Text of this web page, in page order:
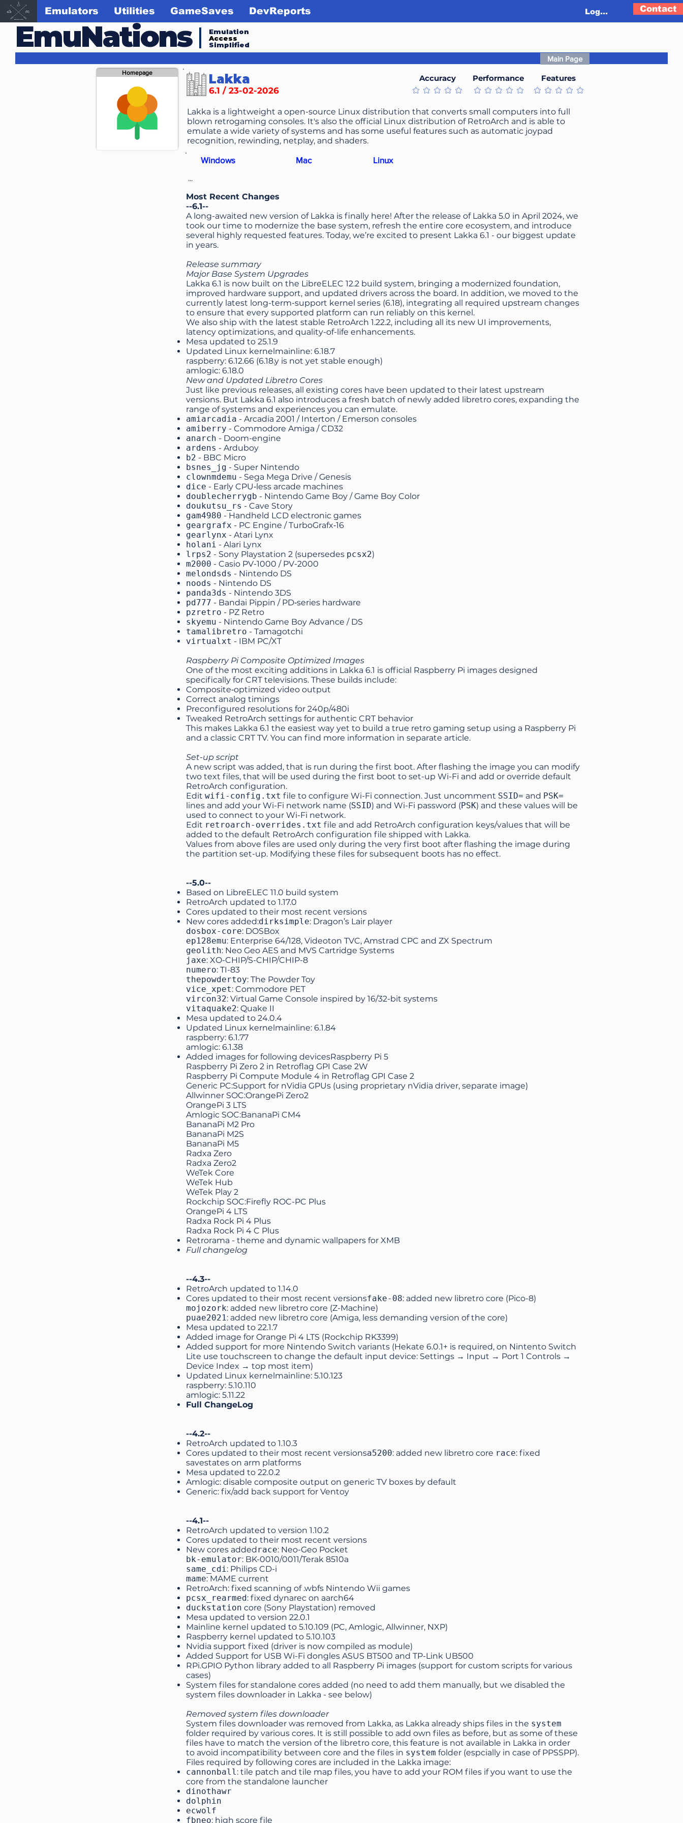
EmuNations
Emulation
Access
Simplified
Emulators Utilities GameSaves DevReports Log In Contact
Main Page
Homepage
6.1 / 23-02-2026 No ratings yet
Performance
No ratings yet
Features
No ratings yet
Lakka Accuracy
Lakka is a lightweight a open-source Linux distribution that converts small computers into full
blown retrogaming consoles. It's also the official Linux distribution of RetroArch and is able to
emulate a wide variety of systems and has some useful features such as automatic joypad
recognition, rewinding, netplay, and shaders.
Windows
Mac
Linux
...
Most Recent Changes
--6.1--
A long-awaited new version of Lakka is finally here! After the release of Lakka 5.0 in April 2024, we
took our time to modernize the base system, refresh the entire core ecosystem, and introduce
several highly requested features. Today, we’re excited to present Lakka 6.1 - our biggest update
in years.
Release summary
Major Base System Upgrades
Lakka 6.1 is now built on the LibreELEC 12.2 build system, bringing a modernized foundation,
improved hardware support, and updated drivers across the board. In addition, we moved to the
currently latest long-term-support kernel series (6.18), integrating all required upstream changes
to ensure that every supported platform can run reliably on this kernel.
We also ship with the latest stable RetroArch 1.22.2, including all its new UI improvements,
latency optimizations, and quality-of-life enhancements.
Mesa updated to 25.1.9
Updated Linux kernelmainline: 6.18.7
raspberry: 6.12.66 (6.18.y is not yet stable enough)
amlogic: 6.18.0
New and Updated Libretro Cores
Just like previous releases, all existing cores have been updated to their latest upstream
versions. But Lakka 6.1 also introduces a fresh batch of newly added libretro cores, expanding the
range of systems and experiences you can emulate.
amiarcadia - Arcadia 2001 / Interton / Emerson consoles
amiberry - Commodore Amiga / CD32
anarch - Doom-engine
ardens - Arduboy
b2 - BBC Micro
bsnes_jg - Super Nintendo
clownmdemu - Sega Mega Drive / Genesis
dice - Early CPU‑less arcade machines
doublecherrygb - Nintendo Game Boy / Game Boy Color
doukutsu_rs - Cave Story
gam4980 - Handheld LCD electronic games
geargrafx - PC Engine / TurboGrafx‑16
gearlynx - Atari Lynx
holani - Alari Lynx
lrps2 - Sony Playstation 2 (supersedes pcsx2)
m2000 - Casio PV-1000 / PV-2000
melondsds - Nintendo DS
noods - Nintendo DS
panda3ds - Nintendo 3DS
pd777 - Bandai Pippin / PD‑series hardware
pzretro - PZ Retro
skyemu - Nintendo Game Boy Advance / DS
tamalibretro - Tamagotchi
virtualxt - IBM PC/XT
Raspberry Pi Composite Optimized Images
One of the most exciting additions in Lakka 6.1 is official Raspberry Pi images designed
specifically for CRT televisions. These builds include:
Composite‑optimized video output
Correct analog timings
Preconfigured resolutions for 240p/480i
Tweaked RetroArch settings for authentic CRT behavior
This makes Lakka 6.1 the easiest way yet to build a true retro gaming setup using a Raspberry Pi
and a classic CRT TV. You can find more information in separate article.
Set-up script
A new script was added, that is run during the first boot. After flashing the image you can modify
two text files, that will be used during the first boot to set-up Wi-Fi and add or override default
RetroArch configuration.
Edit wifi-config.txt file to configure Wi-Fi connection. Just uncomment SSID= and PSK=
lines and add your Wi-Fi network name (SSID) and Wi-Fi password (PSK) and these values will be
used to connect to your Wi-Fi network.
Edit retroarch-overrides.txt file and add RetroArch configuration keys/values that will be
added to the default RetroArch configuration file shipped with Lakka.
Values from above files are used only during the very first boot after flashing the image during
the partition set-up. Modifying these files for subsequent boots has no effect.
--5.0--
Based on LibreELEC 11.0 build system
RetroArch updated to 1.17.0
Cores updated to their most recent versions
New cores added:dirksimple: Dragon’s Lair player
dosbox-core: DOSBox
ep128emu: Enterprise 64/128, Videoton TVC, Amstrad CPC and ZX Spectrum
geolith: Neo Geo AES and MVS Cartridge Systems
jaxe: XO-CHIP/S-CHIP/CHIP-8
numero: TI-83
thepowdertoy: The Powder Toy
vice_xpet: Commodore PET
vircon32: Virtual Game Console inspired by 16/32-bit systems
vitaquake2: Quake II
Mesa updated to 24.0.4
Updated Linux kernelmainline: 6.1.84
raspberry: 6.1.77
amlogic: 6.1.38
Added images for following devicesRaspberry Pi 5
Raspberry Pi Zero 2 in Retroflag GPI Case 2W
Raspberry Pi Compute Module 4 in Retroflag GPI Case 2
Generic PC:Support for nVidia GPUs (using proprietary nVidia driver, separate image)
Allwinner SOC:OrangePi Zero2
OrangePi 3 LTS
Amlogic SOC:BananaPi CM4
BananaPi M2 Pro
BananaPi M2S
BananaPi M5
Radxa Zero
Radxa Zero2
WeTek Core
WeTek Hub
WeTek Play 2
Rockchip SOC:Firefly ROC-PC Plus
OrangePi 4 LTS
Radxa Rock Pi 4 Plus
Radxa Rock Pi 4 C Plus
Retrorama - theme and dynamic wallpapers for XMB
Full changelog
--4.3--
RetroArch updated to 1.14.0
Cores updated to their most recent versionsfake-08: added new libretro core (Pico-8)
mojozork: added new libretro core (Z-Machine)
puae2021: added new libretro core (Amiga, less demanding version of the core)
Mesa updated to 22.1.7
Added image for Orange Pi 4 LTS (Rockchip RK3399)
Added support for more Nintendo Switch variants (Hekate 6.0.1+ is required, on Nintento Switch
Lite use touchscreen to change the default input device: Settings → Input → Port 1 Controls →
Device Index → top most item)
Updated Linux kernelmainline: 5.10.123
raspberry: 5.10.110
amlogic: 5.11.22
Full ChangeLog
--4.2--
RetroArch updated to 1.10.3
Cores updated to their most recent versionsa5200: added new libretro core race: fixed
savestates on arm platforms
Mesa updated to 22.0.2
Amlogic: disable composite output on generic TV boxes by default
Generic: fix/add back support for Ventoy
--4.1--
RetroArch updated to version 1.10.2
Cores updated to their most recent versions
New cores addedrace: Neo-Geo Pocket
bk-emulator: BK-0010/0011/Terak 8510a
same_cdi: Philips CD-i
mame: MAME current
RetroArch: fixed scanning of .wbfs Nintendo Wii games
pcsx_rearmed: fixed dynarec on aarch64
duckstation core (Sony Playstation) removed
Mesa updated to version 22.0.1
Mainline kernel updated to 5.10.109 (PC, Amlogic, Allwinner, NXP)
Raspberry kernel updated to 5.10.103
Nvidia support fixed (driver is now compiled as module)
Added Support for USB Wi-Fi dongles ASUS BT500 and TP-Link UB500
RPi.GPIO Python library added to all Raspberry Pi images (support for custom scripts for various
cases)
System files for standalone cores added (no need to add them manually, but we disabled the
system files downloader in Lakka - see below)
Removed system files downloader
System files downloader was removed from Lakka, as Lakka already ships files in the system
folder required by various cores. It is still possible to add own files as before, but as some of these
files have to match the version of the libretro core, this feature is not available in Lakka in order
to avoid incompatibility between core and the files in system folder (espcially in case of PPSSPP).
Files required by following cores are included in the Lakka image:
cannonball: tile patch and tile map files, you have to add your ROM files if you want to use the
core from the standalone launcher
dinothawr
dolphin
ecwolf
fbneo: high score file